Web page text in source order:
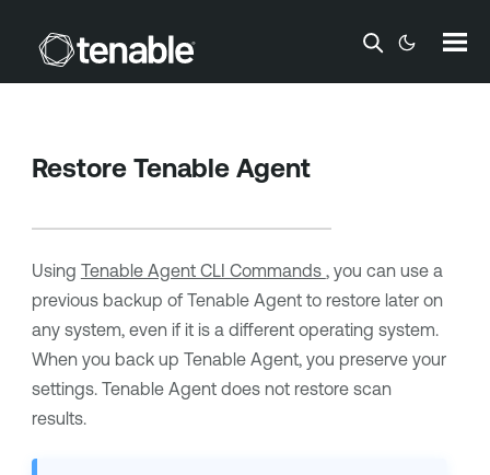
Skip To Main Content
Restore Tenable Agent
Using Tenable Agent CLI Commands , you can use a
previous backup of Tenable Agentto restore later on
any system, even if it is a different operating system.
When you back up Tenable Agent, you preserve your
settings. Tenable Agentdoes not restore scan
results.